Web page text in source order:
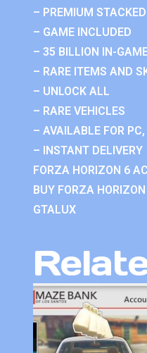
– PREMIUM
– GAME INCLUDED
– 35 BILLION IN-
– RARE ITEMS AND
– UNLOCK ALL
– RARE VEHICLES
– AVAILABLE FOR
– INSTANT DELIVERY
FORZA HORIZON 6
BUY FORZA
GTALUX